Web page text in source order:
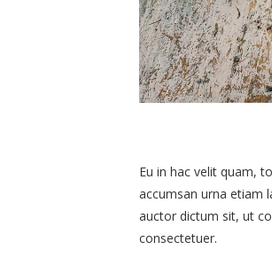
Eu in hac velit quam,
accumsan urna etiam
auctor dictum sit, ut
consectetuer.